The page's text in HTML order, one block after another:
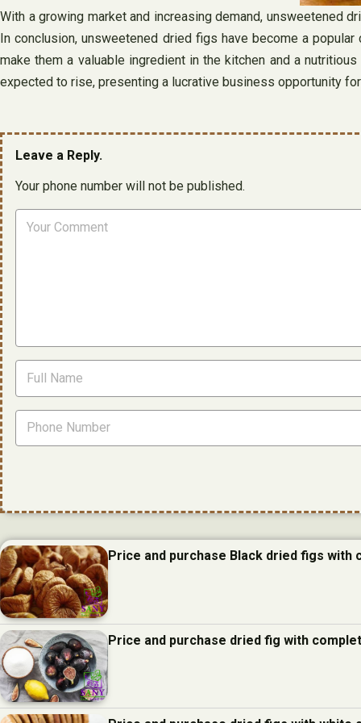
With a growing market and increasing demand, unsweetened
In conclusion, unsweetened dried figs have become a
make them a valuable ingredient in the kitchen and a
expected to rise, presenting a lucrative business opportunity
Leave a Reply.
Your phone number will not be published.
Price and purchase Black dried figs
Price and purchase dried fig with